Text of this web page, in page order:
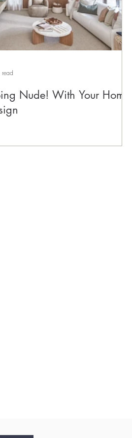
Nude! With Your Home